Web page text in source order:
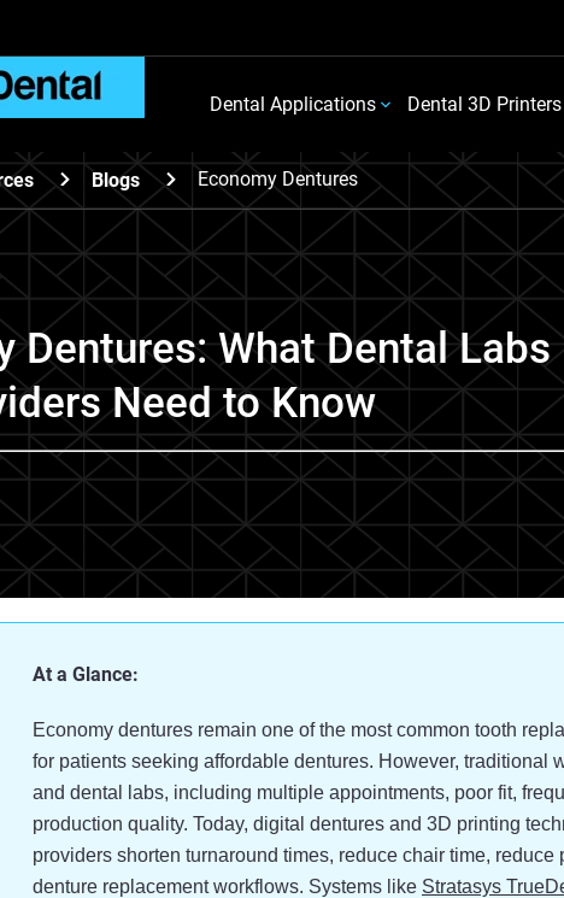
Dental Applications Dental 3D
Blogs Economy Dentures
Dentures: What Dental Labs
Need to Know
At a Glance:
Economy dentures remain one of the most common tooth
for patients seeking affordable dentures. However, traditional
and dental labs, including multiple appointments, poor fit,
production quality. Today, digital dentures and 3D printing
providers shorten turnaround times, reduce chair time, reduce
denture replacement workflows. Systems like Stratasys